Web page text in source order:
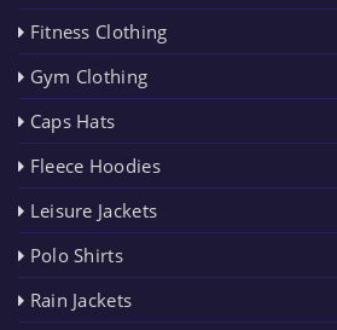
Fitness Clothing
Gym Clothing
Caps Hats
Fleece Hoodies
Leisure Jackets
Polo Shirts
Rain Jackets